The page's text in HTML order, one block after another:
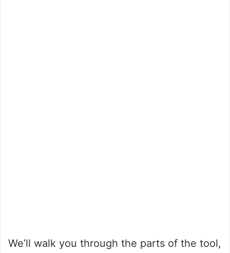
We’ll walk you through the parts of the tool,